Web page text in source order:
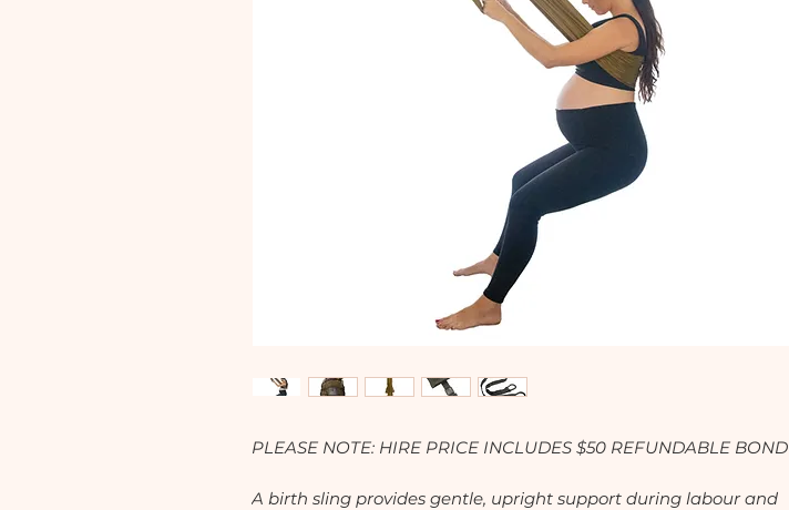
PLEASE NOTE: HIRE PRICE INCLUDES $50 REFUNDABLE BOND
A birth sling provides gentle, upright support during labour and